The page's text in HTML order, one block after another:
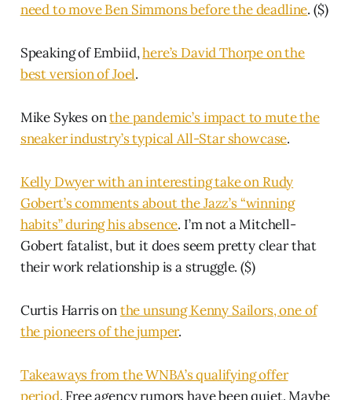
need to move Ben Simmons before the deadline. ($)
Speaking of Embiid,here’s David Thorpe on the
best version of Joel.
Mike Sykes onthe pandemic’s impact to mute the
sneaker industry’s typical All-Star showcase.
Kelly Dwyer with an interesting take on Rudy
Gobert’s comments about the Jazz’s “winning
habits” during his absence. I’m not a Mitchell-
Gobert fatalist, but it does seem pretty clear that
their work relationship is a struggle. ($)
Curtis Harris onthe unsung Kenny Sailors, one of
the pioneers of the jumper.
Takeaways from the WNBA’s qualifying offer
period. Free agency rumors have been quiet. Maybe